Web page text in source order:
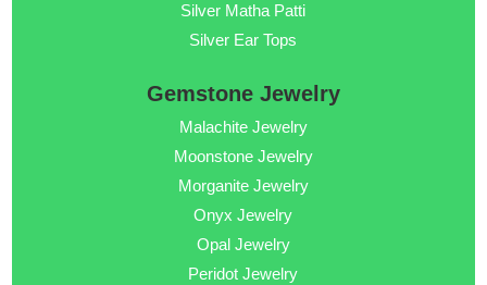
Silver Matha Patti
Silver Ear Tops
Gemstone Jewelry
Malachite Jewelry
Moonstone Jewelry
Morganite Jewelry
Onyx Jewelry
Opal Jewelry
Peridot Jewelry